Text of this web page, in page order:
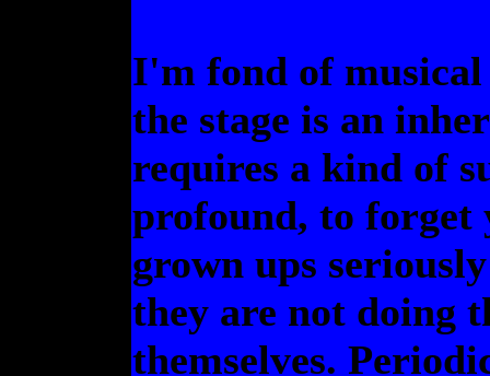
I'm fond of musical
the stage is an
requires a kind of
profound, to forget
grown ups
they are not doing
themselves.